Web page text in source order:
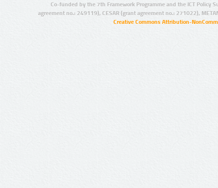
Co-funded by the 7th Framework Programme and the ICT Policy
agreement no.: 249119), CESAR (grant agreement no.: 271022),
Creative Commons Attribution-